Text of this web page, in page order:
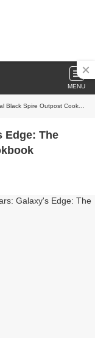
MENU
Spire Outpost Cookbook
Edge: The